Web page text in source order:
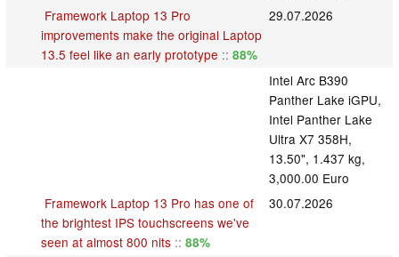
Framework Laptop 13 Pro
improvements make the original Laptop
13.5 feel like an early prototype :: 88%
29.07.2026
Intel Arc B390
Panther Lake iGPU,
Intel Panther Lake
Ultra X7 358H,
13.50", 1.437 kg,
3,000.00 Euro
Framework Laptop 13 Pro has one of
the brightest IPS touchscreens we've
seen at almost 800 nits :: 88%
30.07.2026